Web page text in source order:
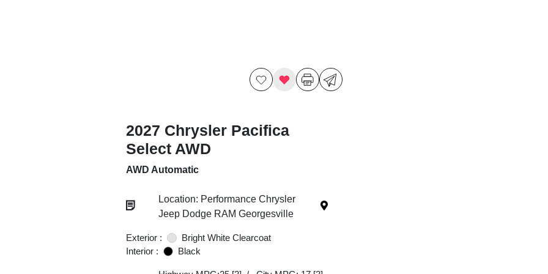
2027 Chrysler Pacifica
Select AWD
AWD Automatic
Location: Performance Chrysler
Jeep Dodge RAM Georgesville
Exterior :
Bright White Clearcoat
Interior :
Black